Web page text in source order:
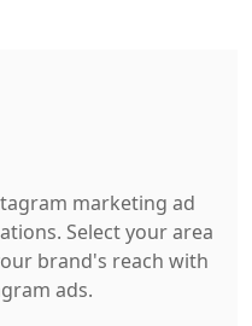
marketing ad
Select your area
brand's reach with
ads.